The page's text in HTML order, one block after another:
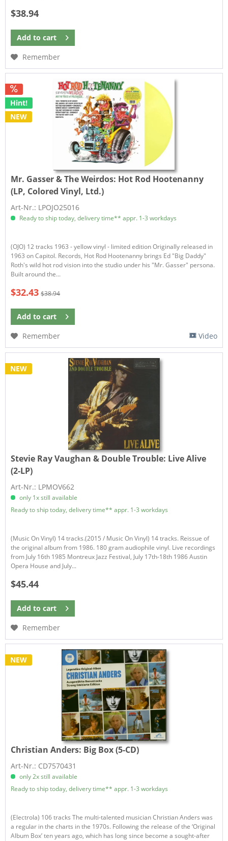
$38.94
Add to cart
Remember
Hint!
NEW
Mr. Gasser & The Weirdos: Hot Rod Hootenanny
(LP, Colored Vinyl, Ltd.)
Art-Nr.: LPOJO25016
Ready to ship today, delivery time** appr. 1-3 workdays
​(OJO) 12 tracks 1963 - yellow vinyl - limited edition Originally released in
1963 on Capitol. Records, Hot Rod Hootenanny brings Ed "Big Daddy"
Roth's wild hot rod vision into the studio under his "Mr. Gasser" persona.
Built around the...
$32.43 $38.94
Add to cart
Remember
Video
NEW
Stevie Ray Vaughan & Double Trouble: Live Alive
(2-LP)
Art-Nr.: LPMOV662
only 1x still available
Ready to ship today, delivery time** appr. 1-3 workdays
(Music On Vinyl) 14 tracks.(2015 / Music On Vinyl) 14 tracks. Reissue of
the original album from 1986. 180 gram audiophile vinyl. Live recordings
from July 16th 1985 Montreux Jazz Festival, July 17th-18th 1986 Austin
Opera House and July...
$45.44
Add to cart
Remember
NEW
Christian Anders: Big Box (5-CD)
Art-Nr.: CD7570431
only 2x still available
Ready to ship today, delivery time** appr. 1-3 workdays
(Electrola) 106 tracks The multi-talented musician Christian Anders was
a regular in the charts in the 1970s. Following the release of the ‘Original
Album Box’ ten years ago, which has long since become a sought-after